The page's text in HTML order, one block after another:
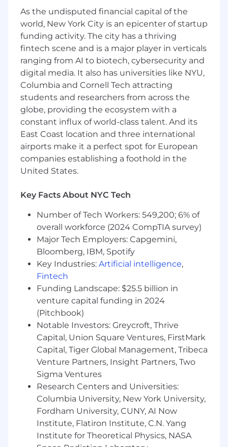
contribution.
Compensation:This role has an annual
targeted base salary range of $85,000.00 -
$105,000.00.
For additional details on our total benefits
package, please review the “Why Homebot?”
section at the end of this job description.
The impact you’ll make by joining us:
Within 1 month you will:
Be fully onboarded - comfortable with
navigating Homebot’s product and
Build trust and set expectations with our
enterprise customers at all levels (from loan
officers to execs)
Communicate key metrics and product
updates to key stakeholders of assigned
accounts
Within 3 months you will:
Be operationally independent with a full
book of business
Develop a strong understanding of
Homebot’s tech stack (Salesforce,
Sigma/Tableau, etc.)
Own customer training and enablement
through live sessions, webinars, and
ongoing education
Act as the primary escalation point for your
accounts, including adoption, compliance,
and churn-related conversations
As the undisputed financial capital of the
world, New York City is an epicenter of startup
funding activity. The city has a thriving
fintech scene and is a major player in verticals
ranging from AI to biotech, cybersecurity and
digital media. It also has universities like NYU,
Columbia and Cornell Tech attracting
students and researchers from across the
globe, providing the ecosystem with a
constant influx of world-class talent. And its
East Coast location and three international
airports make it a perfect spot for European
companies establishing a foothold in the
United States.
Key Facts About NYC Tech
Number of Tech Workers: 549,200; 6% of
overall workforce (2024 CompTIA survey)
Major Tech Employers: Capgemini,
Bloomberg, IBM, Spotify
Key Industries: Artificial intelligence,
Fintech
Funding Landscape: $25.5 billion in
venture capital funding in 2024
(Pitchbook)
Notable Investors: Greycroft, Thrive
Capital, Union Square Ventures, FirstMark
Capital, Tiger Global Management, Tribeca
Venture Partners, Insight Partners, Two
Sigma Ventures
Research Centers and Universities:
Columbia University, New York University,
Fordham University, CUNY, AI Now
Institute, Flatiron Institute, C.N. Yang
Institute for Theoretical Physics, NASA